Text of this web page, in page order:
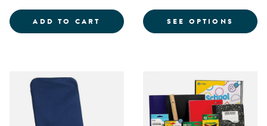
ADD TO CART ART TOOLKIT SET - 28 PIECES
SEE OPTIONS FOR